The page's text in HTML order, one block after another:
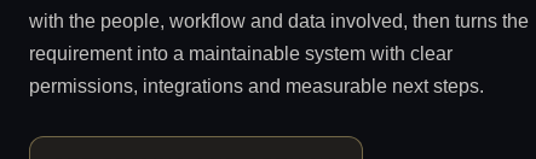
with the people, workflow and data involved, then turns the
requirement into a maintainable system with clear
permissions, integrations and measurable next steps.